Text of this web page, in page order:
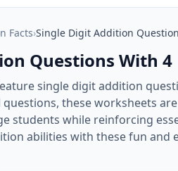
Facts›Single Digit Addition
Questions With 4
single digit addition
these worksheets
students while reinforcing
abilities with these fun and